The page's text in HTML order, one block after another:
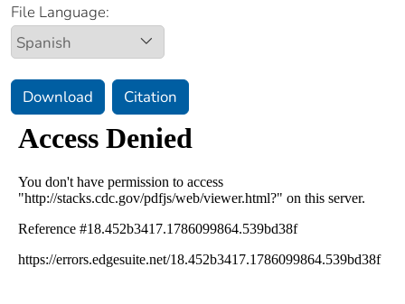
File Language:
Download Citation